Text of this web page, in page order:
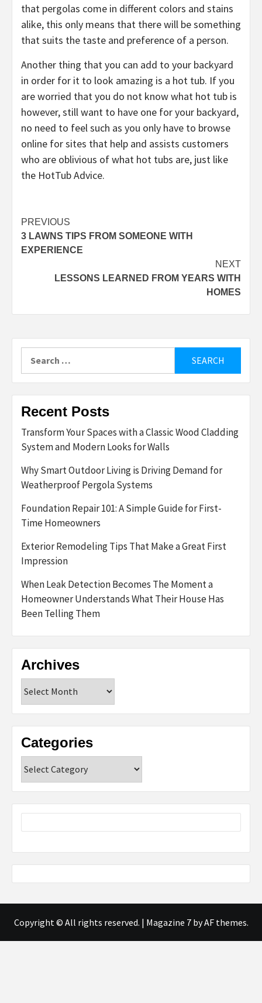
that pergolas come in different colors and stains
alike, this only means that there will be something
that suits the taste and preference of a person.
Another thing that you can add to your backyard
in order for it to look amazing is a hot tub. If you
are worried that you do not know what hot tub is
however, still want to have one for your backyard,
no need to feel such as you only have to browse
online for sites that help and assists customers
who are oblivious of what hot tubs are, just like
the HotTub Advice.
Post
navigation
PREVIOUS
3 LAWNS TIPS FROM SOMEONE WITH
EXPERIENCE
NEXT
LESSONS LEARNED FROM YEARS WITH
HOMES
for:
Recent Posts
Transform Your Spaces with a Classic Wood Cladding
System and Modern Looks for Walls
Why Smart Outdoor Living is Driving Demand for
Weatherproof Pergola Systems
Foundation Repair 101: A Simple Guide for First-
Time Homeowners
Exterior Remodeling Tips That Make a Great First
Impression
When Leak Detection Becomes The Moment a
Homeowner Understands What Their House Has
Been Telling Them
Archives
Categories
Copyright © All rights reserved. | Magazine 7by AF themes.